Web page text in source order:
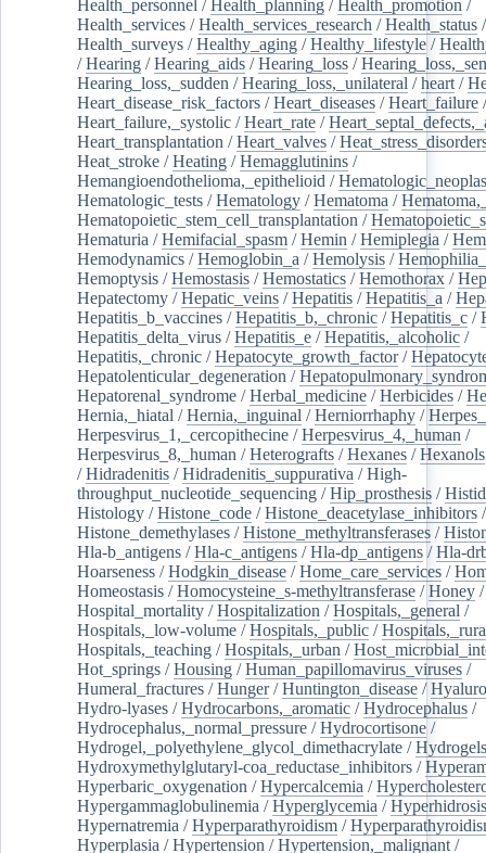
Health_personnel /Health_planning /Health_promotion /
Health_services /Health_services_research /Health_status /
Health_surveys /Healthy_aging /Healthy_lifestyle /
/Hearing /Hearing_aids /Hearing_loss /
Hearing_loss,_sudden /Hearing_loss,_unilateral /heart /
Heart_disease_risk_factors /Heart_diseases /Heart_failure /
Heart_failure,_systolic /Heart_rate /
Heart_transplantation /Heart_valves /
Heat_stroke /Heating /Hemagglutinins /
Hemangioendothelioma,_epithelioid /
Hematologic_tests /Hematology /Hematoma /
Hematopoietic_stem_cell_transplantation /
Hematuria /Hemifacial_spasm /Hemin /Hemiplegia /
Hemodynamics /Hemoglobin_a /Hemolysis /
Hemoptysis /Hemostasis /Hemostatics /Hemothorax /
Hepatectomy /Hepatic_veins /Hepatitis /Hepatitis_a /
Hepatitis_b_vaccines /Hepatitis_b,_chronic /Hepatitis_c /
Hepatitis_delta_virus /Hepatitis_e /Hepatitis,_alcoholic /
Hepatitis,_chronic /Hepatocyte_growth_factor/
Hepatolenticular_degeneration /
Hepatorenal_syndrome /Herbal_medicine /Herbicides /
Hernia,_hiatal /Hernia,_inguinal /Herniorrhaphy /
Herpesvirus_1,_cercopithecine /Herpesvirus_4,_human /
Herpesvirus_8,_human /Heterografts /Hexanes /Hexanols
/Hidradenitis /Hidradenitis_suppurativa /High-
throughput_nucleotide_sequencing /Hip_prosthesis /
Histology /Histone_code /Histone_deacetylase_inhibitors /
Histone_demethylases /Histone_methyltransferases /
Hla-b_antigens /Hla-c_antigens /Hla-dp_antigens /Hla-
Hoarseness /Hodgkin_disease /Home_care_services /
Homeostasis /Homocysteine_s-methyltransferase /Honey /
Hospital_mortality /Hospitalization /Hospitals,_general /
Hospitals,_low-volume /Hospitals,_public /
Hospitals,_teaching /Hospitals,_urban /
Hot_springs /Housing /Human_papillomavirus_viruses /
Humeral_fractures /Hunger/Huntington_disease /
Hydro-lyases /Hydrocarbons,_aromatic /Hydrocephalus /
Hydrocephalus,_normal_pressure /Hydrocortisone /
Hydrogel,_polyethylene_glycol_dimethacrylate /Hydrogels
Hydroxymethylglutaryl-coa_reductase_inhibitors /
Hyperbaric_oxygenation /Hypercalcemia /
Hypergammaglobulinemia /Hyperglycemia /Hyperhidrosis
Hypernatremia /Hyperparathyroidism /
Hyperplasia /Hypertension /Hypertension,_malignant /